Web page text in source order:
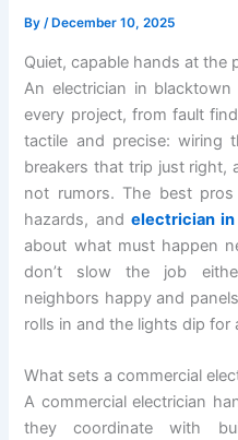
By/ December 10, 2025
Quiet, capable hands at the
An electrician in
every project, from fault
tactile and precise: wiring
breakers that trip just right,
not rumors. The best
hazards, and electrician
about what must happen
don’t slow the job
neighbors happy and
rolls in and the lights dip for
What sets a commercial
A commercial electrician
they coordinate with